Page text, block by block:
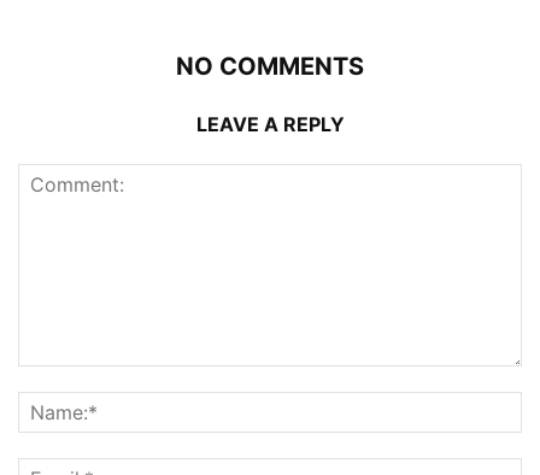
NO COMMENTS
LEAVE A REPLY